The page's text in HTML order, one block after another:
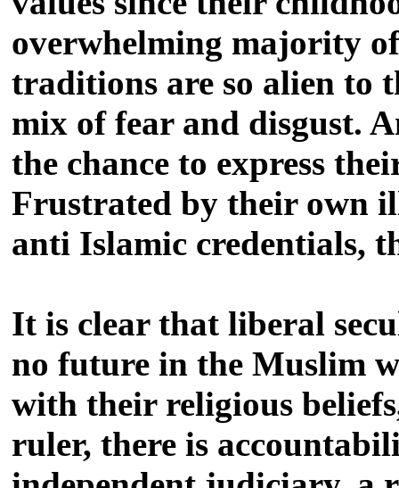
overwhelming majority
traditions are so alien to
mix of fear and disgust.
the chance to express
Frustrated by their own
anti Islamic credentials,
It is clear that liberal
no future in the Muslim
with their religious
ruler, there is